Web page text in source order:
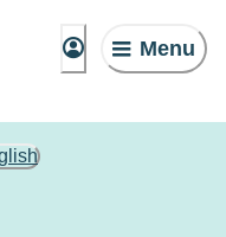
Menu